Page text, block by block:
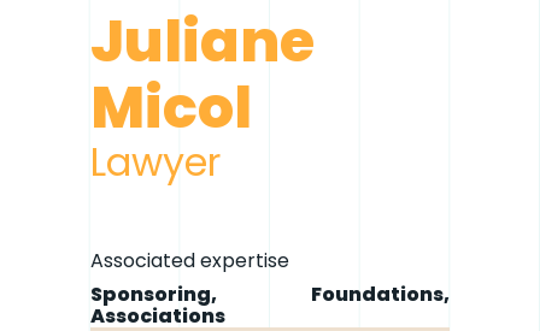
Juliane
Micol
Lawyer
Associated expertise
Sponsoring, Foundations,
Associations